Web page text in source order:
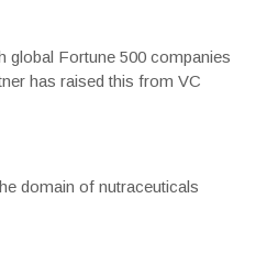
global Fortune 500 companies
has raised this from VC
domain of nutraceuticals